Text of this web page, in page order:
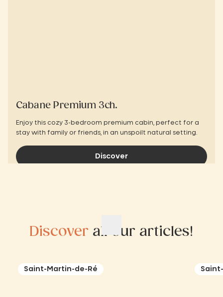
Cabane Premium 3ch.
Enjoy this cozy 3-bedroom premium cabin, perfect for a
stay with family or friends, in an unspoilt natural setting.
Discover
Discover all our articles!
Saint-Martin-de-Ré